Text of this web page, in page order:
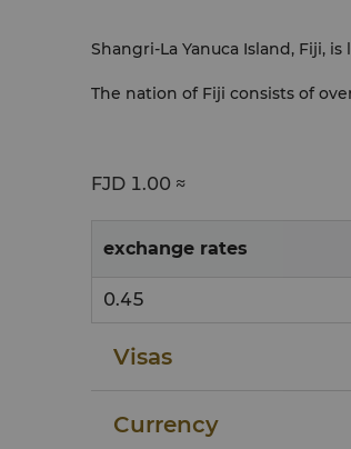
Shangri-La Yanuca Island, Fiji,
The nation of Fiji consists of
FJD 1.00 ≈
exchange rates
0.45
Visas
Currency